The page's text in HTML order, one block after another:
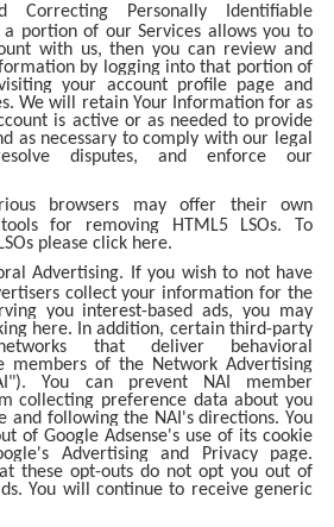
Correcting Personally Identifiable
a portion of our Services allows you to
with us, then you can review and
by logging into that portion of
your account profile page and
We will retain Your Information for as
is active or as needed to provide
as necessary to comply with our legal
disputes, and enforce our
browsers may offer their own
for removing HTML5 LSOs. To
please click here.
Advertising. If you wish to not have
collect your information for the
you interest-based ads, you may
here. In addition, certain third-party
that deliver behavioral
members of the Network Advertising
You can prevent NAI member
collecting preference data about you
and following the NAI's directions. You
of Google Adsense's use of its cookie
Advertising and Privacy page.
these opt-outs do not opt you out of
You will continue to receive generic